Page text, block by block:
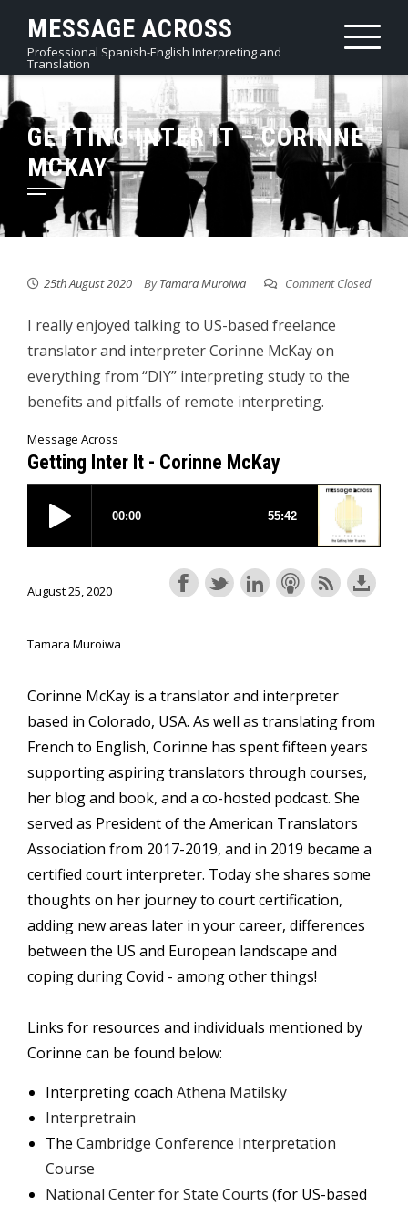
content
MESSAGE ACROSS
Professional Spanish-English Interpreting and
Translation
GETTING INTER IT – CORINNE
MCKAY
25th August 2020 ByTamara Muroiwa Comment Closed
I really enjoyed talking to US-based freelance
translator and interpreter Corinne McKay on
everything from “DIY” interpreting study to the
benefits and pitfalls of remote interpreting.
Message Across
Getting Inter It - Corinne McKay
August 25, 2020
Tamara Muroiwa
Corinne McKay is a translator and interpreter
based in Colorado, USA. As well as translating from
French to English, Corinne has spent fifteen years
supporting aspiring translators through courses,
her blog and book, and a co-hosted podcast. She
served as President of the American Translators
Association from 2017-2019, and in 2019 became a
certified court interpreter. Today she shares some
thoughts on her journey to court certification,
adding new areas later in your career, differences
between the US and European landscape and
coping during Covid - among other things!
Links for resources and individuals mentioned by
Corinne can be found below:
Interpreting coach Athena Matilsky
Interpretrain
The Cambridge Conference Interpretation
Course
National Center for State Courts (for US-based